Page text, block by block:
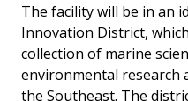
The facility will be in an
Innovation District,
collection of marine
environmental research
the Southeast. The